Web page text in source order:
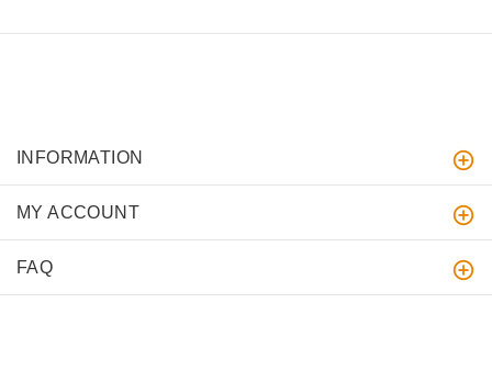
INFORMATION
MY ACCOUNT
FAQ